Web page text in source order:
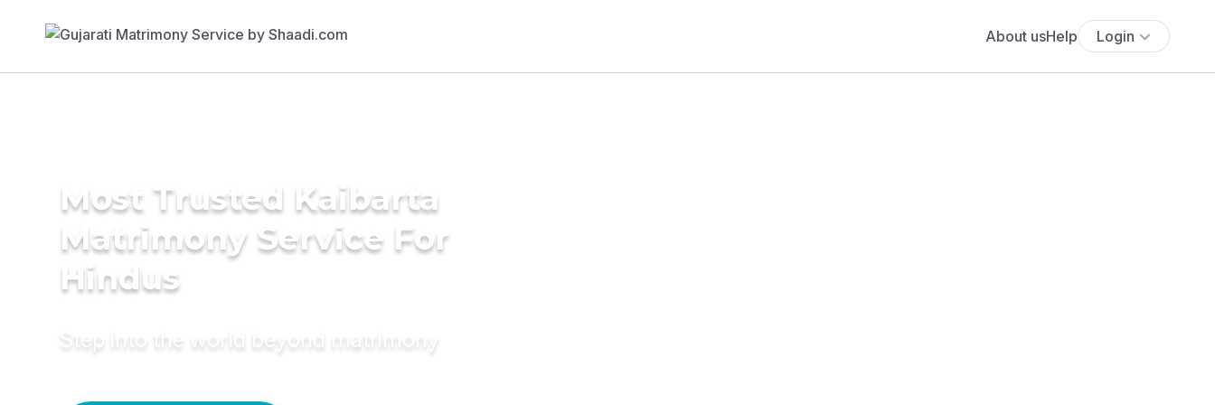
About usHelp Login
Most Trusted Kaibarta
Matrimony Service For
Hindus
Step into the world beyond matrimony